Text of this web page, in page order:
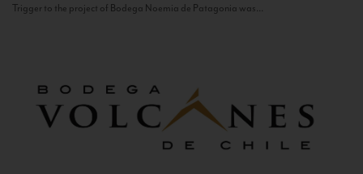
Trigger to the project of Bodega Noemia de Patagonia was...